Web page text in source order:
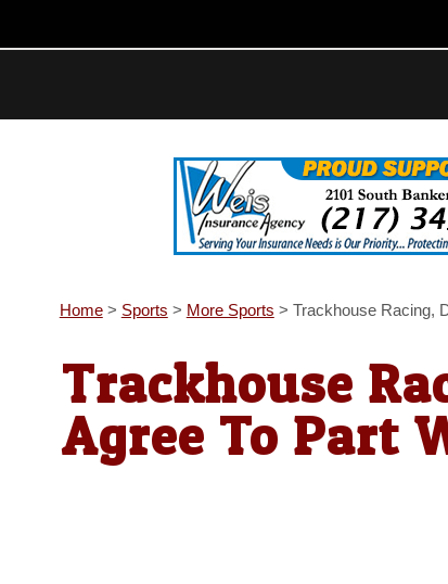
Home> Sports > More Sports > Trackhouse Racing,
Trackhouse
Agree To Part